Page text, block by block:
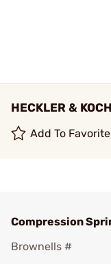
HECKLER &
Add To Favorite
Compression
Brownells #